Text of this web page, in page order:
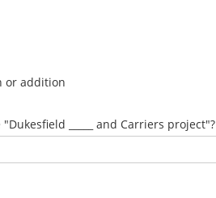
or addition
_____ and Carriers project"?